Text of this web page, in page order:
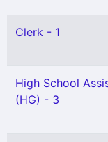
Clerk - 1
High School
(HG) - 3